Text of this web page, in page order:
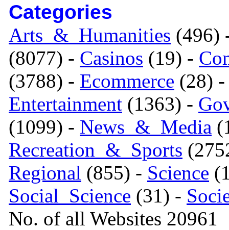
Categories
Arts_&_Humanities (496)
(8077) - Casinos (19) -
(3788) - Ecommerce (28)
Entertainment (1363) -
(1099) - News_&_Media
Recreation_&_Sports
Regional (855) - Science
Social_Science (31) -
No. of all Websites 20961